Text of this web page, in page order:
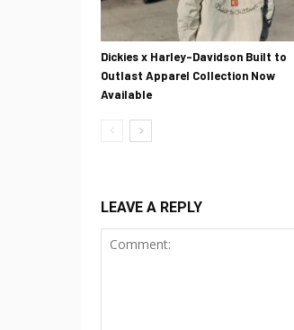
Dickies x Harley-Davidson Built to
Outlast Apparel Collection Now
Available
LEAVE A REPLY